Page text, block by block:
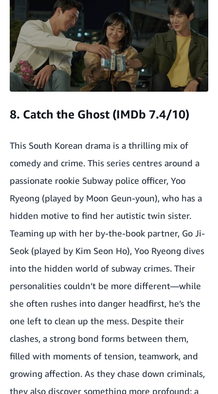
8. Catch the Ghost (IMDb 7.4/10)
This South Korean drama is a thrilling mix of
comedy and crime. This series centres around a
passionate rookie Subway police officer, Yoo
Ryeong (played by Moon Geun-youn), who has a
hidden motive to find her autistic twin sister.
Teaming up with her by-the-book partner, Go Ji-
Seok (played by Kim Seon Ho), Yoo Ryeong dives
into the hidden world of subway crimes. Their
personalities couldn’t be more different—while
she often rushes into danger headfirst, he’s the
one left to clean up the mess. Despite their
clashes, a strong bond forms between them,
filled with moments of tension, teamwork, and
growing affection. As they chase down criminals,
they also discover something more profound: a